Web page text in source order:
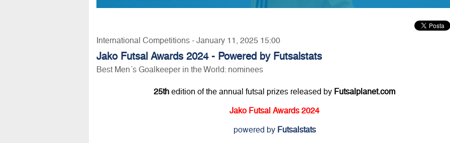
International Competitions - January 11, 2025 15:00
Jako Futsal Awards 2024 - Powered by Futsalstats
Best Men´s Goalkeeper in the World: nominees
25th edition of the annual futsal prizes released by Futsalplanet.com
Jako Futsal Awards 2024
powered by Futsalstats